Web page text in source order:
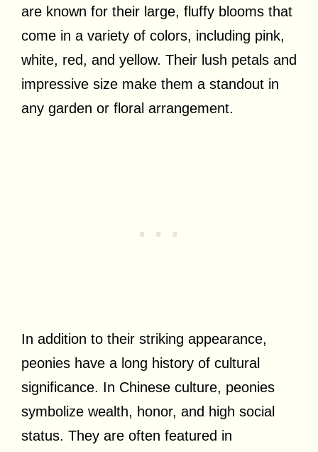
are known for their large, fluffy blooms that
come in a variety of colors, including pink,
white, red, and yellow. Their lush petals and
impressive size make them a standout in
any garden or floral arrangement.
In addition to their striking appearance,
peonies have a long history of cultural
significance. In Chinese culture, peonies
symbolize wealth, honor, and high social
status. They are often featured in